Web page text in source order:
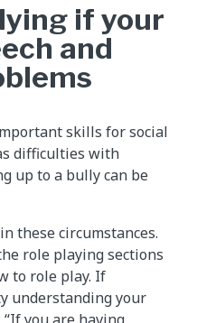
if your
and
skills for social
difficulties with
up to a bully can be
these circumstances.
role playing sections
to role play. If
understanding your